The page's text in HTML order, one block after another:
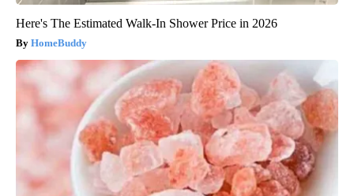
Here's The Estimated Walk-In Shower Price in 2026
HomeBuddy